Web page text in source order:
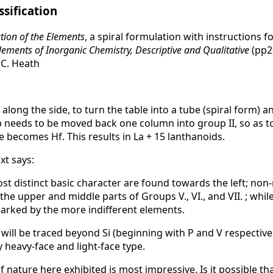
of the Elements, a spiral formulation with instructions
of Inorganic Chemistry, Descriptive and Qualitative
Heath
the side, to turn the table into a tube (spiral form)
needs to be moved back one column into group II, so as
becomes Hf. This results in La + 15 lanthanoids.
says:
distinct basic character are found towards the left;
upper and middle parts of Groups V., VI., and VII. ;
by the more indifferent elements.
be traced beyond Si (beginning with P and V
face and light-face type.
nature here exhibited is most impressive. Is it possible